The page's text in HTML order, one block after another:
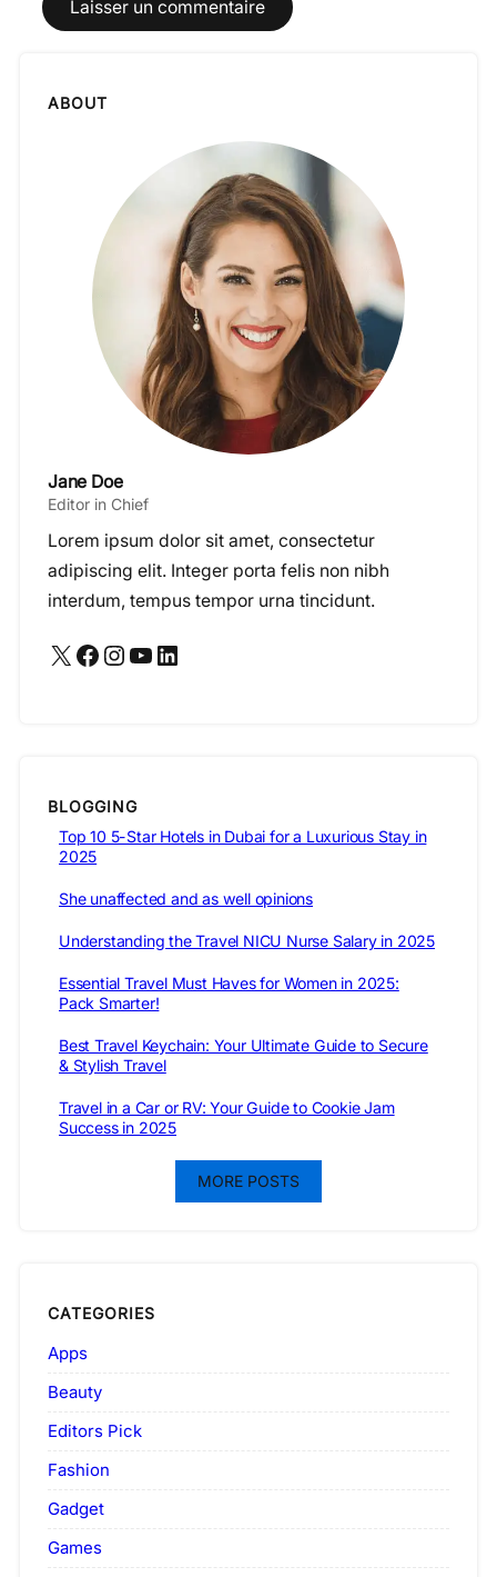
ABOUT
Jane Doe
Editor in Chief
Lorem ipsum dolor sit amet, consectetur
adipiscing elit. Integer porta felis non nibh
interdum, tempus tempor urna tincidunt.
X Facebook Instagram YouTube LinkedIn
BLOGGING
Top 10 5-Star Hotels in Dubai for a Luxurious Stay in
2025
She unaffected and as well opinions
Understanding the Travel NICU Nurse Salary in 2025
Essential Travel Must Haves for Women in 2025:
Pack Smarter!
Best Travel Keychain: Your Ultimate Guide to Secure
& Stylish Travel
Travel in a Car or RV: Your Guide to Cookie Jam
Success in 2025
MORE POSTS
CATEGORIES
Apps
Beauty
Editors Pick
Fashion
Gadget
Games